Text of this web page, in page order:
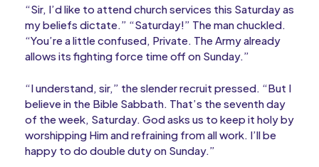
“Sir, I’d like to attend church services this Saturday as
my beliefs dictate.” “Saturday!” The man chuckled.
“You’re a little confused, Private. The Army already
allows its fighting force time off on Sunday.”
“I understand, sir,” the slender recruit pressed. “But I
believe in the Bible Sabbath. That’s the seventh day
of the week, Saturday. God asks us to keep it holy by
worshipping Him and refraining from all work. I’ll be
happy to do double duty on Sunday.”